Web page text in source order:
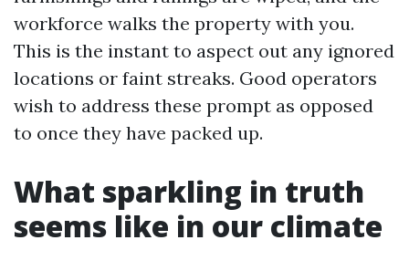
workforce walks the property with you.
This is the instant to aspect out any ignored
locations or faint streaks. Good operators
wish to address these prompt as opposed
to once they have packed up.
What sparkling in truth
seems like in our climate